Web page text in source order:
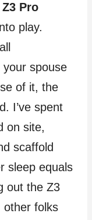
Z3 Pro
play.
spouse
of it, the
I’ve spent
on site,
scaffold
sleep equals
out the Z3
other folks